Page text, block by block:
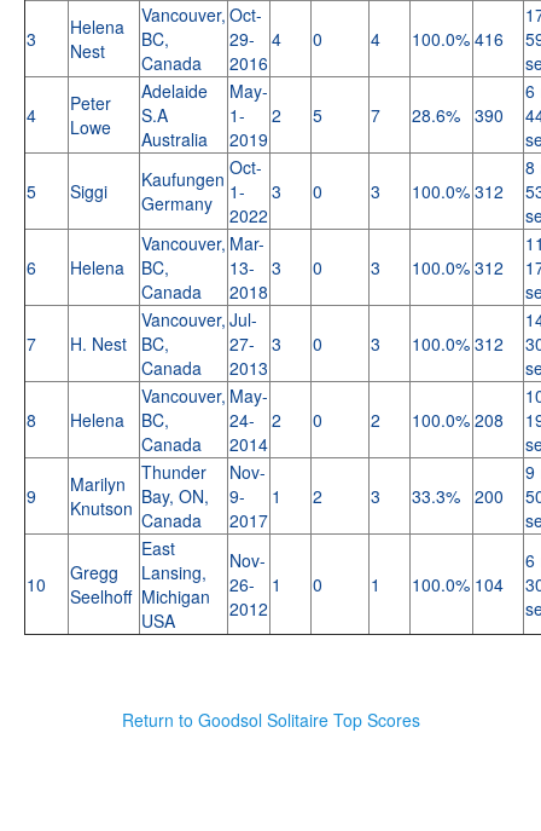
3
Helena
Nest
Vancouver,
BC,
Canada
Oct-
29-
2016
4 0 4 100.0% 416
4
Peter
Lowe
Adelaide
S.A
Australia
May-
1-
2019
2 5 7 28.6% 390
6
5 Siggi
Kaufungen
Germany
Oct-
1-
2022
3 0 3 100.0% 312
8
6 Helena
Vancouver,
BC,
Canada
Mar-
13-
2018
3 0 3 100.0% 312
7 H. Nest
Vancouver,
BC,
Canada
Jul-
27-
2013
3 0 3 100.0% 312
8 Helena
Vancouver,
BC,
Canada
May-
24-
2014
2 0 2 100.0% 208
9
Marilyn
Knutson
Thunder
Bay, ON,
Canada
Nov-
9-
2017
1 2 3 33.3% 200
9
10
Gregg
Seelhoff
East
Lansing,
Michigan
USA
Nov-
26-
2012
1 0 1 100.0% 104
6
Return to Goodsol Solitaire Top Scores